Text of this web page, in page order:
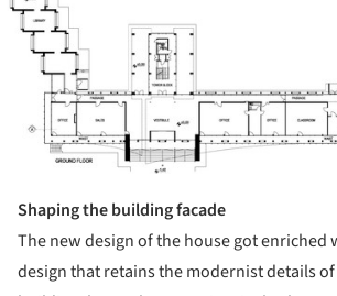
Shaping the building facade
The new design of the house got enriched
design that retains the modernist details